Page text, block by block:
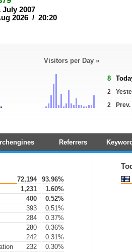
July 2007
2026 / 20:20
Visitors per Day »
8
2
2
Referrers
72,194
93.96%
1,231
1.60%
400
0.52%
393
0.51%
284
0.37%
280
0.36%
242
0.31%
232
0.30%